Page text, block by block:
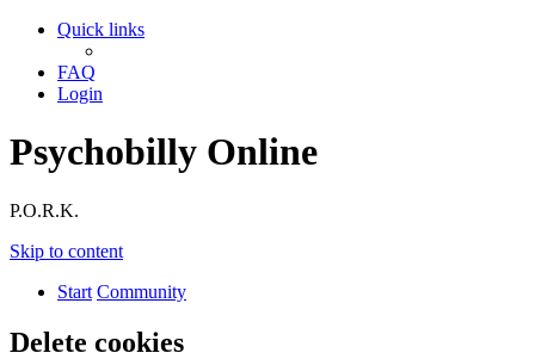
Quick links
FAQ
Login
Psychobilly Online
P.O.R.K.
Skip to content
Start Community
Delete cookies